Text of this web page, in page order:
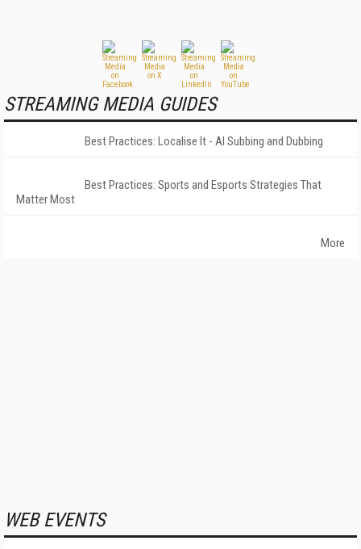
STREAMING MEDIA GUIDES
Best Practices: Localise It - AI Subbing and Dubbing
Best Practices: Sports and Esports Strategies That
Matter Most
More
WEB EVENTS